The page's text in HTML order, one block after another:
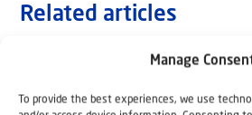
Manage
To provide the best experiences, we use
Related articles